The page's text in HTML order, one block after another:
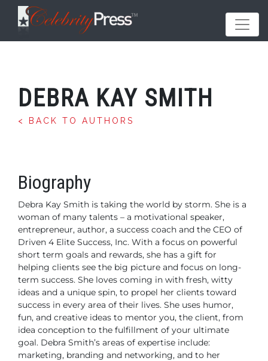
DEBRA KAY SMITH
< BACK TO AUTHORS
Biography
Debra Kay Smith is taking the world by storm. She is a
woman of many talents – a motivational speaker,
entrepreneur, author, a success coach and the CEO of
Driven 4 Elite Success, Inc. With a focus on powerful
short term goals and rewards, she has a gift for
helping clients see the big picture and focus on long-
term success. She loves coming in with fresh, witty
ideas and a unique spin, to propel her clients toward
success in every area of their lives. She uses humor,
fun, and creative ideas to mentor you, the client, from
idea conception to the fulfillment of your ultimate
goal. Debra Smith’s areas of expertise include:
marketing, branding and networking, and to her